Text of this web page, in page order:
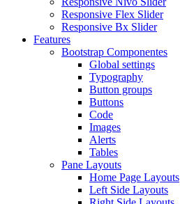
Responsive Flex Slider
Responsive Bx Slider
Features
Bootstrap Componentes
Global settings
Typography
Button groups
Buttons
Code
Images
Alerts
Tables
Pane Layouts
Home Page Layouts
Left Side Layouts